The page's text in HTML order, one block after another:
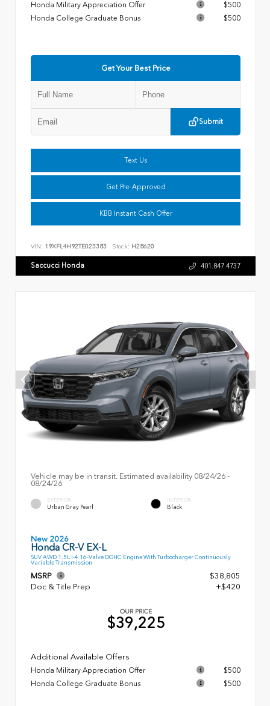
Honda Military Appreciation Offer
$500
Honda College Graduate Bonus
$500
Get Your Best Price
Submit
Text Us
Get Pre-Approved
KBB Instant Cash Offer
VIN: 19XFL4H92TE023383 Stock: H28620
Saccucci Honda 401.847.4737
Vehicle may be in transit. Estimated availability 08/24/26 -
08/24/26
EXTERIOR
Urban Gray Pearl
INTERIOR
Black
New 2026
Honda CR-V EX-L
SUV AWD 1.5L I-4 16-Valve DOHC Engine With Turbocharger Continuously
Variable Transmission
MSRP
$38,805
Doc & Title Prep
+$420
OUR PRICE
$39,225
Additional Available Offers
Honda Military Appreciation Offer
$500
Honda College Graduate Bonus
$500